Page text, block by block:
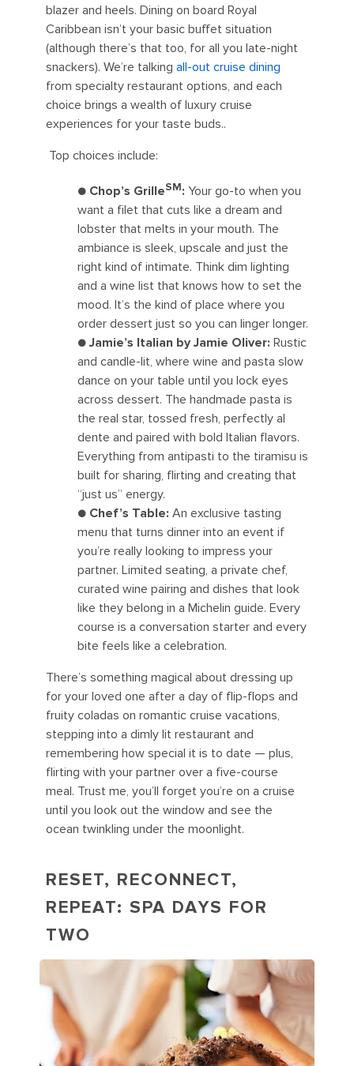
blazer and heels. Dining on board Royal
Caribbean isn’t your basic buffet situation
(although there’s that too, for all you late-night
snackers). We’re talking all-out cruise dining
from specialty restaurant options, and each
choice brings a wealth of luxury cruise
experiences for your taste buds..
Top choices include:
● Chop’s GrilleSM: Your go-to when you
want a filet that cuts like a dream and
lobster that melts in your mouth. The
ambiance is sleek, upscale and just the
right kind of intimate. Think dim lighting
and a wine list that knows how to set the
mood. It’s the kind of place where you
order dessert just so you can linger longer.
●Jamie’s Italian by Jamie Oliver: Rustic
and candle-lit, where wine and pasta slow
dance on your table until you lock eyes
across dessert. The handmade pasta is
the real star, tossed fresh, perfectly al
dente and paired with bold Italian flavors.
Everything from antipasti to the tiramisu is
built for sharing, flirting and creating that
“just us” energy.
● Chef’s Table: An exclusive tasting
menu that turns dinner into an event if
you’re really looking to impress your
partner. Limited seating, a private chef,
curated wine pairing and dishes that look
like they belong in a Michelin guide. Every
course is a conversation starter and every
bite feels like a celebration.
There’s something magical about dressing up
for your loved one after a day of flip-flops and
fruity coladas on romantic cruise vacations,
stepping into a dimly lit restaurant and
remembering how special it is to date — plus,
flirting with your partner over a five-course
meal. Trust me, you’ll forget you’re on a cruise
until you look out the window and see the
ocean twinkling under the moonlight.
RESET, RECONNECT,
REPEAT: SPA DAYS FOR
TWO